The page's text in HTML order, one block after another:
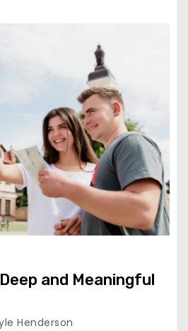
and Meaningful
Henderson